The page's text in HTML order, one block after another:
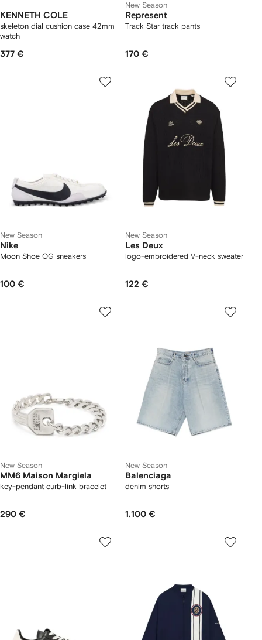
KENNETH COLE
skeleton dial cushion case 42mm
watch
377 €
New Season
Represent
Track Star track pants
170 €
New Season
Nike
Moon Shoe OG sneakers
100 €
New Season
Les Deux
logo-embroidered V-neck sweater
122 €
New Season
MM6 Maison Margiela
key-pendant curb-link bracelet
290 €
New Season
Balenciaga
denim shorts
1.100 €